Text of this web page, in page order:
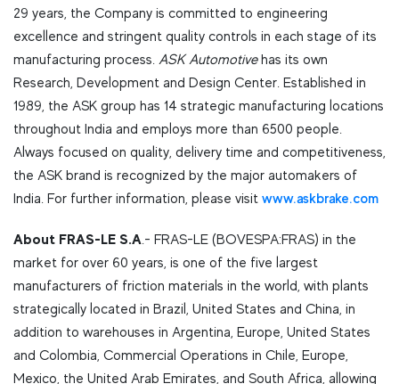
29 years, the Company is committed to engineering
excellence and stringent quality controls in each stage of its
manufacturing process. ASK Automotivehas its own
Research, Development and Design Center. Established in
1989, the ASK group has 14 strategic manufacturing locations
throughout India and employs more than 6500 people.
Always focused on quality, delivery time and competitiveness,
the ASK brand is recognized by the major automakers of
India. For further information, please visit www.askbrake.com
About FRAS-LE S.A.- FRAS-LE (BOVESPA:FRAS) in the
market for over 60 years, is one of the five largest
manufacturers of friction materials in the world, with plants
strategically located in Brazil, United States and China, in
addition to warehouses in Argentina, Europe, United States
and Colombia, Commercial Operations in Chile, Europe,
Mexico, the United Arab Emirates, and South Africa, allowing